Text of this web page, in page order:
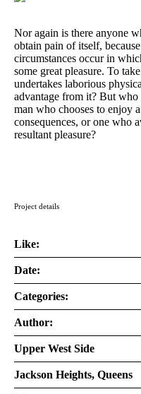
Nor again is there anyone
obtain pain of itself,
circumstances occur in
some great pleasure. To
undertakes laborious
advantage from it? But
man who chooses to enjoy
consequences, or one who
resultant pleasure?
Project details
Like:
Date:
Categories:
Author:
Upper West Side
Jackson Heights, Queens